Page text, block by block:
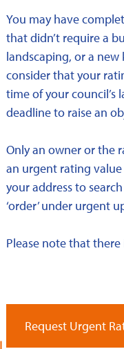
You may have
that didn’t require a
landscaping, or a
consider that your
time of your council’s
deadline to raise an
Only an owner or the
an urgent rating value
your address to
‘order’ under urgent
Please note that there
Request Urgent